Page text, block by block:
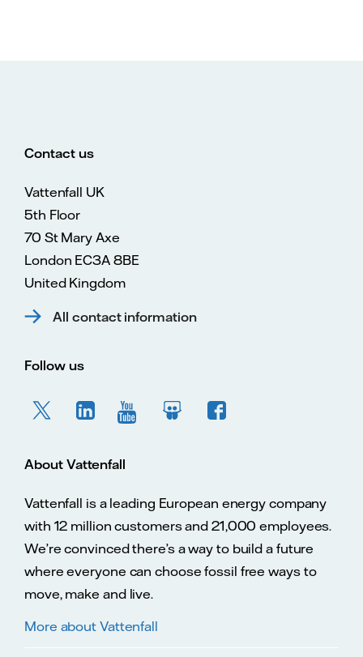
Contact us
Vattenfall UK
5th Floor
70 St Mary Axe
London EC3A 8BE
United Kingdom
All contact information
Follow us
About Vattenfall
Vattenfall is a leading European energy company
with 12 million customers and 21,000 employees.
We’re convinced there’s a way to build a future
where everyone can choose fossil free ways to
move, make and live.
More about Vattenfall